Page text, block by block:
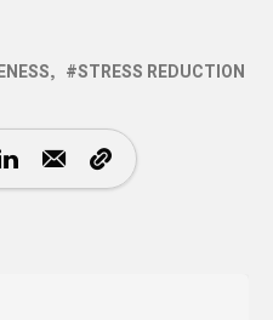
STRESS REDUCTION